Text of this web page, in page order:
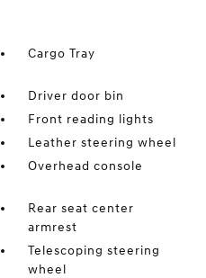
Cargo Tray
Driver door bin
Front reading lights
Leather steering wheel
Overhead console
Rear seat center
armrest
Telescoping steering
wheel